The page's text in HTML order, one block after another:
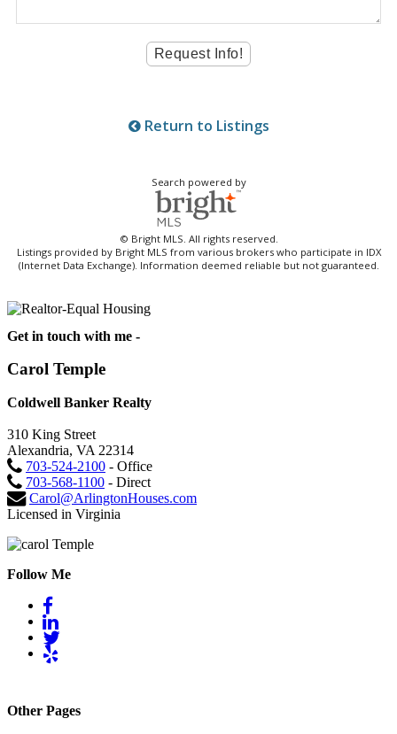
Return to Listings
Search powered by
© Bright MLS. All rights reserved.
Listings provided by Bright MLS from various brokers who participate in IDX
(Internet Data Exchange). Information deemed reliable but not guaranteed.
Get in touch with me -
Carol Temple
Coldwell Banker Realty
310 King Street
Alexandria, VA 22314
703-524-2100 - Office
703-568-1100 - Direct
Carol@ArlingtonHouses.com
Licensed in Virginia
Follow Me
Other Pages